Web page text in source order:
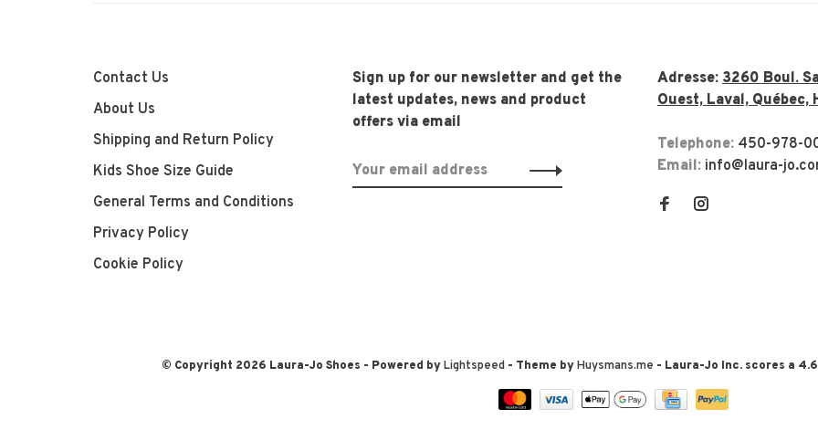
Contact Us
About Us
Shipping and Return Policy
Kids Shoe Size Guide
General Terms and Conditions
Privacy Policy
Cookie Policy
Sign up for our newsletter and get the
latest updates, news and product
offers via email
Adresse: 3260 Boul.
Ouest, Laval, Québec,
Telephone: 450-978-
Email: info@laura-
© Copyright 2026 Laura-Jo Shoes - Powered byLightspeed- Theme byHuysmans.me - Laura-Jo Inc. scores a 4.6